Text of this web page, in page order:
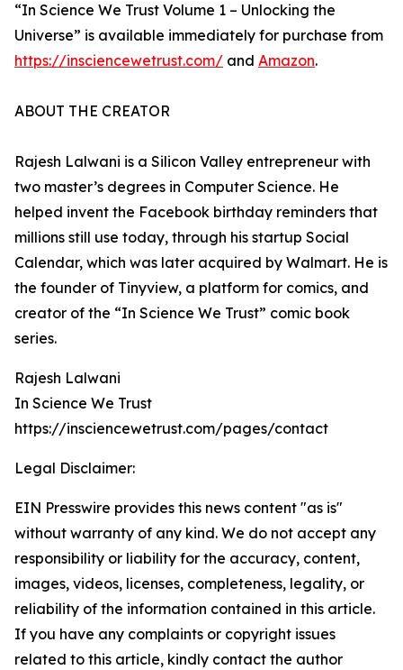
“In Science We Trust Volume 1 – Unlocking the
Universe” is available immediately for purchase from
https://insciencewetrust.com/ and Amazon.
ABOUT THE CREATOR
Rajesh Lalwani is a Silicon Valley entrepreneur with
two master’s degrees in Computer Science. He
helped invent the Facebook birthday reminders that
millions still use today, through his startup Social
Calendar, which was later acquired by Walmart. He is
the founder of Tinyview, a platform for comics, and
creator of the “In Science We Trust” comic book
series.
Rajesh Lalwani
In Science We Trust
https://insciencewetrust.com/pages/contact
Legal Disclaimer:
EIN Presswire provides this news content "as is"
without warranty of any kind. We do not accept any
responsibility or liability for the accuracy, content,
images, videos, licenses, completeness, legality, or
reliability of the information contained in this article.
If you have any complaints or copyright issues
related to this article, kindly contact the author